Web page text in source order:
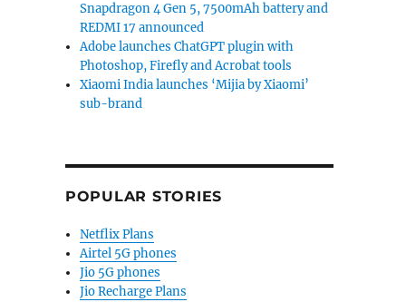
Snapdragon 4 Gen 5, 7500mAh battery and
REDMI 17 announced
Adobe launches ChatGPT plugin with
Photoshop, Firefly and Acrobat tools
Xiaomi India launches ‘Mijia by Xiaomi’
sub-brand
POPULAR STORIES
Netflix Plans
Airtel 5G phones
Jio 5G phones
Jio Recharge Plans